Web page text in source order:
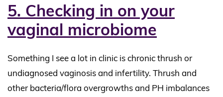
5. Checking in on your
vaginal microbiome
Something I see a lot in clinic is chronic thrush or
undiagnosed vaginosis and infertility. Thrush and
other bacteria/flora overgrowths and PH imbalances